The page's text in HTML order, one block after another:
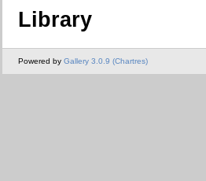
Library
Powered by Gallery 3.0.9 (Chartres)